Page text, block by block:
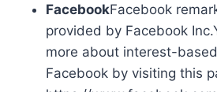
FacebookFacebook
provided by Facebook
more about interest-
Facebook by visiting this